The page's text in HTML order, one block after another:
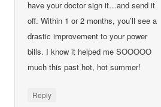
have your doctor sign it…and send it
off. Within 1 or 2 months, you’ll see a
drastic improvement to your power
bills. I know it helped me SOOOOO
much this past hot, hot summer!
Reply